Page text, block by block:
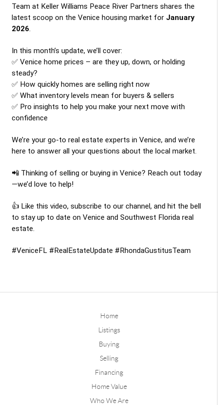
Team at Keller Williams Peace River Partners shares the
latest scoop on the Venice housing market for January
2026.
In this month’s update, we’ll cover:
✅ Venice home prices – are they up, down, or holding
steady?
✅ How quickly homes are selling right now
✅ What inventory levels mean for buyers & sellers
✅ Pro insights to help you make your next move with
confidence
We’re your go-to real estate experts in Venice, and we’re
here to answer all your questions about the local market.
📲 Thinking of selling or buying in Venice? Reach out today
—we’d love to help!
👍 Like this video, subscribe to our channel, and hit the bell
to stay up to date on Venice and Southwest Florida real
estate.
#VeniceFL #RealEstateUpdate #RhondaGustitusTeam
Home
Listings
Buying
Selling
Financing
Home Value
Who We Are